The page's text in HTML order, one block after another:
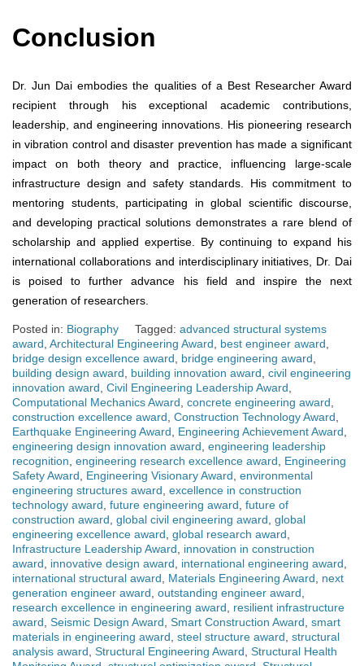
Conclusion
Dr. Jun Dai embodies the qualities of a Best Researcher Award
recipient through his exceptional academic contributions,
leadership, and engineering innovations. His pioneering research
in vibration control and disaster prevention has made a significant
impact on both theory and practice, influencing large-scale
infrastructure design and safety standards. His commitment to
mentoring students, participating in global scientific discourse,
and developing practical solutions demonstrates a rare blend of
scholarship and applied expertise. By continuing to expand his
international collaborations and interdisciplinary initiatives, Dr. Dai
is poised to further advance his field and inspire the next
generation of researchers.
Posted in: Biography Tagged: advanced structural systems
award Architectural Engineering Award best engineer award
bridge design excellence award
bridge engineering award
building design award
building innovation award civil engineering
innovation award Civil Engineering Leadership Award
Computational Mechanics Award concrete engineering award
construction excellence award Construction Technology Award
Earthquake Engineering Award
Engineering Achievement Award
engineering design innovation award engineering leadership
recognition engineering research excellence award
Engineering
Safety Award
Engineering Visionary Award environmental
engineering structures award excellence in construction
technology award future engineering award future of
construction award global civil engineering award global
engineering excellence award global research award
Infrastructure Leadership Award
innovation in construction
award
innovative design award international engineering award
international structural award
Materials Engineering Award
next
generation engineer award outstanding engineer award
research excellence in engineering award
resilient infrastructure
award Seismic Design Award Smart Construction Award smart
materials in engineering award steel structure award structural
analysis award Structural Engineering Award Structural Health